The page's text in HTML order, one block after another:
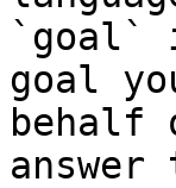
`goal`
goal
behalf